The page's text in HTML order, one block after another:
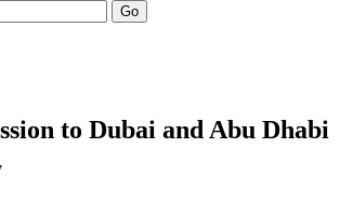
Go
to Dubai and Abu Dhabi